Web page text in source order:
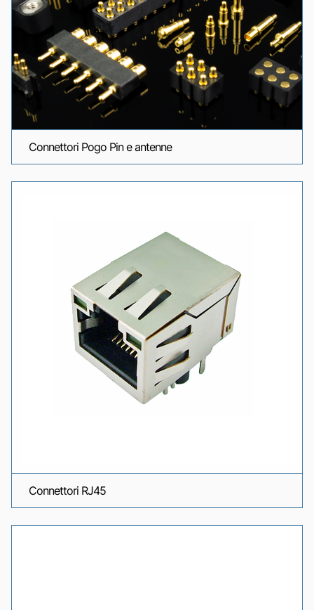
Connettori Pogo Pin e antenne
Connettori RJ45